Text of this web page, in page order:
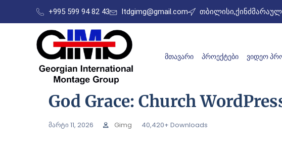
+995 599 94 82 43 ltdgimg@gmail.com
ᲛᲗᲐᲕᲐᲠᲘ ᲞᲠᲝᲔᲥᲢᲔᲑᲘ ᲕᲘᲓᲔᲝ
God Grace: Church
მარტი 11, 2026 Gimg 40,420+ Downloads